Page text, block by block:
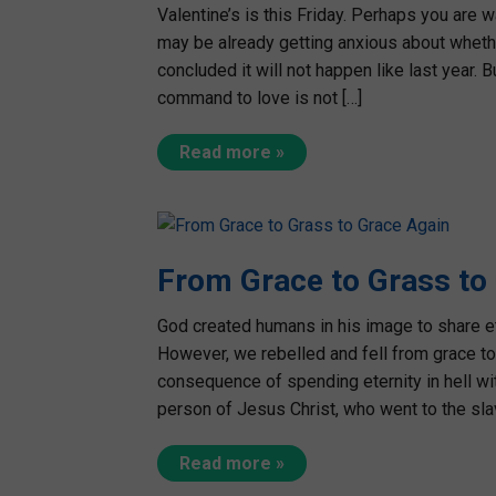
Valentine’s is this Friday. Perhaps you are
may be already getting anxious about
concluded it will not happen like last year.
command to love is not […]
Read more »
From Grace to Grass to
God created humans in his image to share
However, we rebelled and fell from grace
consequence of spending eternity in hell
person of Jesus Christ, who went to the
Read more »